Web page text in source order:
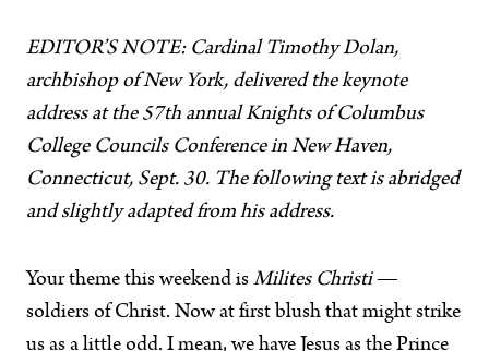
EDITOR’S NOTE: Cardinal Timothy Dolan,
archbishop of New York, delivered the keynote
address at the 57th annual Knights of Columbus
College Councils Conference in New Haven,
Connecticut, Sept. 30. The following text is abridged
and slightly adapted from his address.
Your theme this weekend is Milites Christi—
soldiers of Christ. Now at first blush that might strike
us as a little odd. I mean, we have Jesus as the Prince